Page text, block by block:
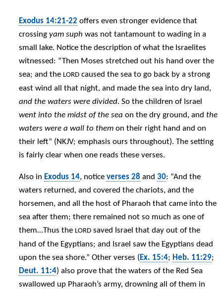
Exodus 14:21-22 offers even stronger evidence that
crossingyam suph was not tantamount to wading in a
small lake. Notice the description of what the Israelites
witnessed: “Then Moses stretched out his hand over the
sea; and the LORD caused the sea to go back by a strong
east wind all that night, and made the sea into dry land,
and the waters were divided. So the children of Israel
went into the midst of the sea on the dry ground, andthe
waters were a wall to them on their right hand and on
their left” (NKJV; emphasis ours throughout). The setting
is fairly clear when one reads these verses.
Also in Exodus 14, noticeverses 28 and30: “And the
waters returned, and covered the chariots, and the
horsemen, and all the host of Pharaoh that came into the
sea after them; there remained not so much as one of
them…Thus the LORD saved Israel that day out of the
hand of the Egyptians; and Israel saw the Egyptians dead
upon the sea shore.” Other verses ( Ex. 15:4; Heb. 11:29;
Deut. 11:4) also prove that the waters of the Red Sea
swallowed up Pharaoh’s army, drowning all of them in